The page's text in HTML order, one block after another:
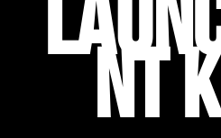
NT